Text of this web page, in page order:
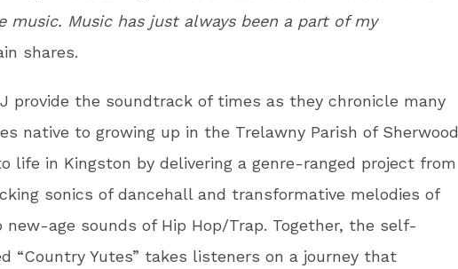
music. Music has just always been a part of my
shares.
provide the soundtrack of times as they chronicle many
native to growing up in the Trelawny Parish of Sherwood
life in Kingston by delivering a genre-ranged project from
sonics of dancehall and transformative melodies of
new-age sounds of Hip Hop/Trap. Together, the self-
“Country Yutes” takes listeners on a journey that